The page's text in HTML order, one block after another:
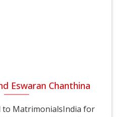
Eswaran Chanthina
to MatrimonialsIndia for